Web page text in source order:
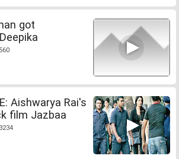
got
Aishwarya Rai's
film Jazbaa